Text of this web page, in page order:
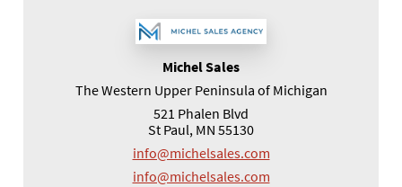
Michel Sales
The Western Upper Peninsula of Michigan
521 Phalen Blvd
St Paul, MN 55130
info@michelsales.com
info@michelsales.com